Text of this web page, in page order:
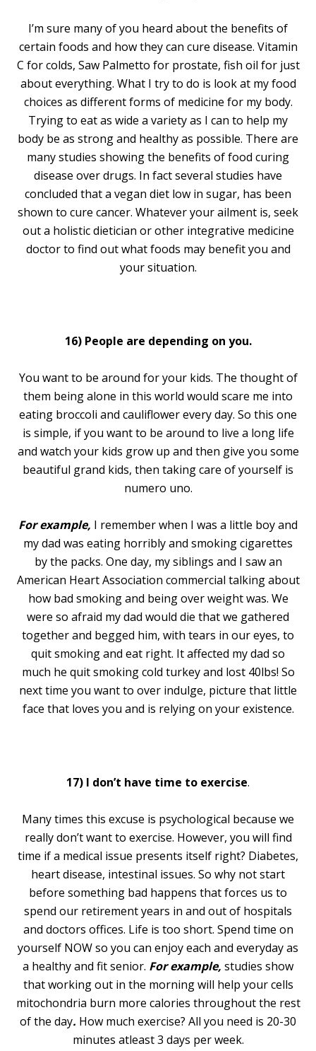
I’m sure many of you heard about the benefits of
certain foods and how they can cure disease. Vitamin
C for colds, Saw Palmetto for prostate, fish oil for just
about everything. What I try to do is look at my food
choices as different forms of medicine for my body.
Trying to eat as wide a variety as I can to help my
body be as strong and healthy as possible. There are
many studies showing the benefits of food curing
disease over drugs. In fact several studies have
concluded that a vegan diet low in sugar, has been
shown to cure cancer. Whatever your ailment is, seek
out a holistic dietician or other integrative medicine
doctor to find out what foods may benefit you and
your situation.
16) People are depending on you.
You want to be around for your kids. The thought of
them being alone in this world would scare me into
eating broccoli and cauliflower every day. So this one
is simple, if you want to be around to live a long life
and watch your kids grow up and then give you some
beautiful grand kids, then taking care of yourself is
numero uno.
For example, I remember when I was a little boy and
my dad was eating horribly and smoking cigarettes
by the packs. One day, my siblings and I saw an
American Heart Association commercial talking about
how bad smoking and being over weight was. We
were so afraid my dad would die that we gathered
together and begged him, with tears in our eyes, to
quit smoking and eat right. It affected my dad so
much he quit smoking cold turkey and lost 40lbs! So
next time you want to over indulge, picture that little
face that loves you and is relying on your existence.
17) I don’t have time to exercise.
Many times this excuse is psychological because we
really don’t want to exercise. However, you will find
time if a medical issue presents itself right? Diabetes,
heart disease, intestinal issues. So why not start
before something bad happens that forces us to
spend our retirement years in and out of hospitals
and doctors offices. Life is too short. Spend time on
yourself NOW so you can enjoy each and everyday as
a healthy and fit senior. For example, studies show
that working out in the morning will help your cells
mitochondria burn more calories throughout the rest
of the day. How much exercise? All you need is 20-30
minutes atleast 3 days per week.